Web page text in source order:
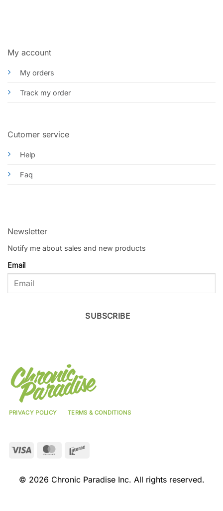
My account
My orders
Track my order
Cutomer service
Help
Faq
Newsletter
Notify me about sales and new products
Email
SUBSCRIBE
PRIVACY POLICY TERMS & CONDITIONS
Visa MasterCard
© 2026 Chronic Paradise Inc. All rights reserved.